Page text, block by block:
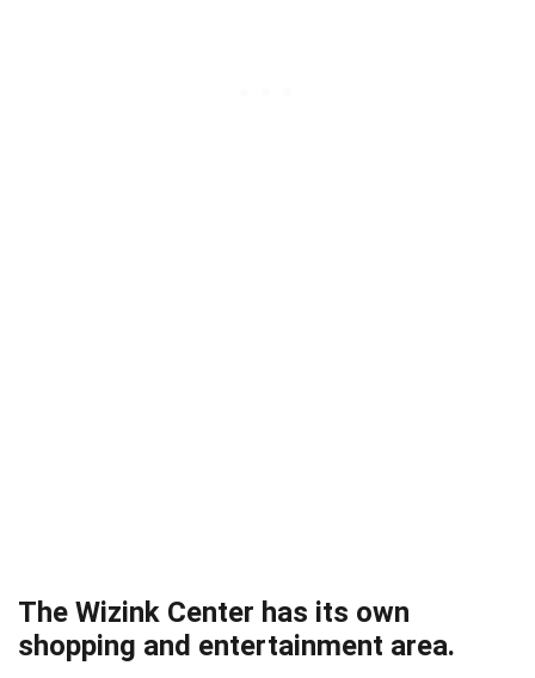
The Wizink Center has its own
shopping and entertainment area.